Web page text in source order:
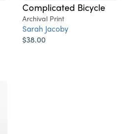
Complicated Bicycle
Archival Print
Sarah Jacoby
$38.00